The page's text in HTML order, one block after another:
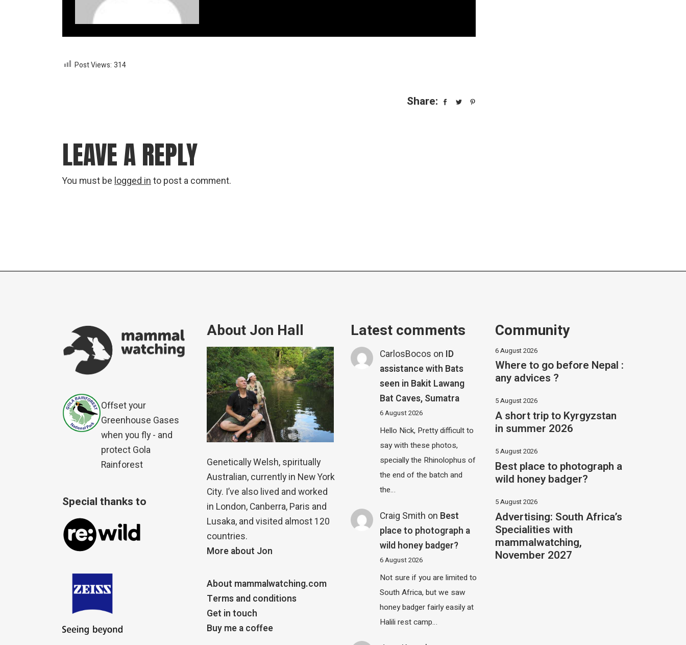
Post Views: 314
Share:
LEAVE A REPLY
You must be logged in to post a comment.
Offset your
Greenhouse Gases
when you fly - and
protect Gola
Rainforest
Special thanks to
About Jon Hall
Genetically Welsh, spiritually
Australian, currently in New York
City. I’ve also lived and worked
in London, Canberra, Paris and
Lusaka, and visited almost 120
countries.
More about Jon
About mammalwatching.com
Terms and conditions
Get in touch
Buy me a coffee
Latest comments
CarlosBocos on ID
assistance with Bats
seen in Bakit Lawang
Bat Caves, Sumatra
6 August 2026
Hello Nick, Pretty difficult to
say with these photos,
specially the Rhinolophus of
the end of the batch and
the…
Craig Smith on Best
place to photograph a
wild honey badger?
6 August 2026
Not sure if you are limited to
South Africa, but we saw
honey badger fairly easily at
Halili rest camp…
Community
6 August 2026
Where to go before Nepal :
any advices ?
5 August 2026
A short trip to Kyrgyzstan
in summer 2026
5 August 2026
Best place to photograph a
wild honey badger?
5 August 2026
Advertising: South Africa’s
Specialities with
mammalwatching,
November 2027